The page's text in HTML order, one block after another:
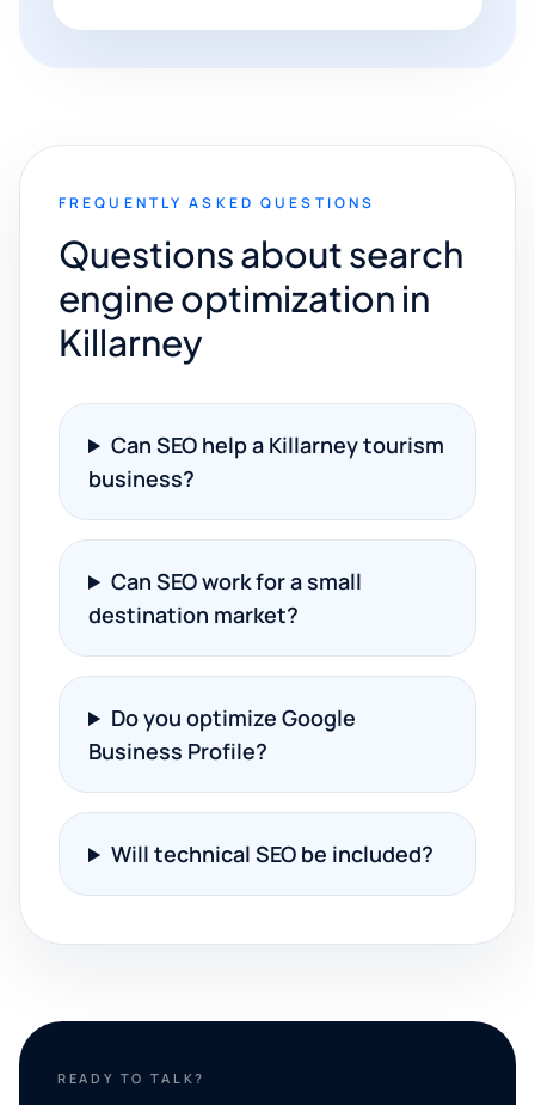
FREQUENTLY ASKED QUESTIONS
Questions about search
engine optimization in
Killarney
Can SEO help a Killarney tourism
business?
Can SEO work for a small
destination market?
Do you optimize Google
Business Profile?
Will technical SEO be included?
READY TO TALK?